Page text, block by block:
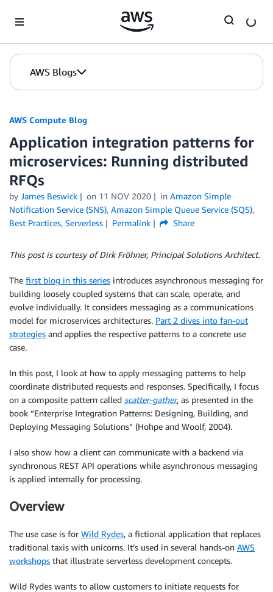
AWS Blogs
AWS Compute Blog
Application integration patterns for
microservices: Running distributed
RFQs
by James Beswick on 11 NOV 2020 in Amazon Simple
Notification Service (SNS), Amazon Simple Queue Service (SQS),
Best Practices, Serverless Permalink Share
This post is courtesy of Dirk Fröhner, Principal Solutions Architect.
The first blog in this series introduces asynchronous messaging for
building loosely coupled systems that can scale, operate, and
evolve individually. It considers messaging as a communications
model for microservices architectures. Part 2 dives into fan-out
strategies and applies the respective patterns to a concrete use
case.
In this post, I look at how to apply messaging patterns to help
coordinate distributed requests and responses. Specifically, I focus
on a composite pattern called scatter-gather, as presented in the
book “Enterprise Integration Patterns: Designing, Building, and
Deploying Messaging Solutions” (Hohpe and Woolf, 2004).
I also show how a client can communicate with a backend via
synchronous REST API operations while asynchronous messaging
is applied internally for processing.
Overview
The use case is for Wild Rydes, a fictional application that replaces
traditional taxis with unicorns. It’s used in several hands-on AWS
workshops that illustrate serverless development concepts.
Wild Rydes wants to allow customers to initiate requests for